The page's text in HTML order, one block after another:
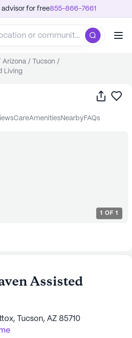
advisor for free855-866-7661
Arizona / Tucson /
Living
Share
care amenities nearby FAQs
1 OF 1
Assisted
Tucson, AZ 85710